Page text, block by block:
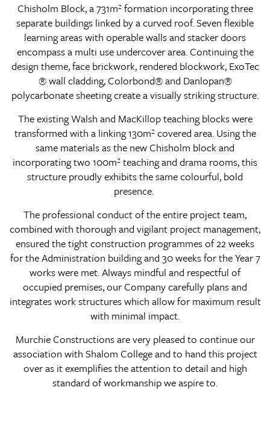
Chisholm Block, a 731m² formation incorporating three
separate buildings linked by a curved roof. Seven flexible
learning areas with operable walls and stacker doors
encompass a multi use undercover area. Continuing the
design theme, face brickwork, rendered blockwork, ExoTec
® wall cladding, Colorbond® and Danlopan®
polycarbonate sheeting create a visually striking structure.
The existing Walsh and MacKillop teaching blocks were
transformed with a linking 130m² covered area. Using the
same materials as the new Chisholm block and
incorporating two 100m² teaching and drama rooms, this
structure proudly exhibits the same colourful, bold
presence.
The professional conduct of the entire project team,
combined with thorough and vigilant project management,
ensured the tight construction programmes of 22 weeks
for the Administration building and 30 weeks for the Year 7
works were met. Always mindful and respectful of
occupied premises, our Company carefully plans and
integrates work structures which allow for maximum result
with minimal impact.
Murchie Constructions are very pleased to continue our
association with Shalom College and to hand this project
over as it exemplifies the attention to detail and high
standard of workmanship we aspire to.